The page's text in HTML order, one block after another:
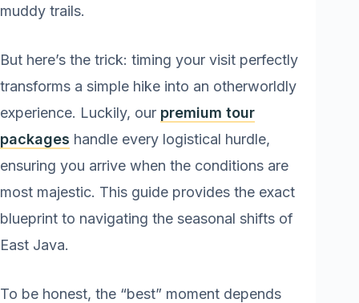
muddy trails.
But here’s the trick: timing your visit perfectly
transforms a simple hike into an otherworldly
experience. Luckily, our premium tour
packages handle every logistical hurdle,
ensuring you arrive when the conditions are
most majestic. This guide provides the exact
blueprint to navigating the seasonal shifts of
East Java.
To be honest, the “best” moment depends